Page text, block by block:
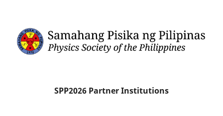
SPP2026 Partner Institutions